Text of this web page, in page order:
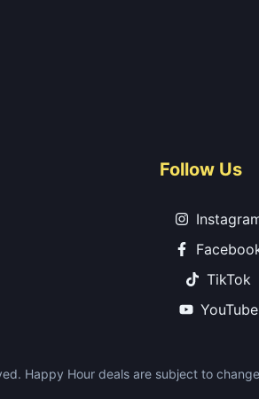
Follow Us
TikTok
YouTube
Happy Hour deals are subject to